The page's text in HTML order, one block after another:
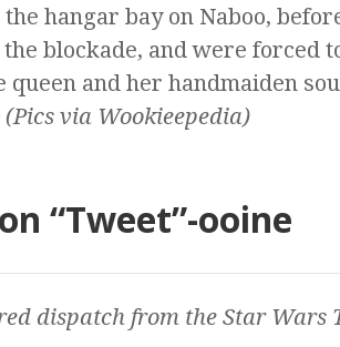
hangar bay on Naboo,
blockade, and were forced
queen and her handmaiden
(Pics via Wookieepedia)
“Tweet”-ooine
dispatch from the Star Wars